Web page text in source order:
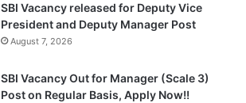
SBI Vacancy released for Deputy Vice
President and Deputy Manager Post
August 7, 2026
SBI Vacancy Out for Manager (Scale 3)
Post on Regular Basis, Apply Now!!